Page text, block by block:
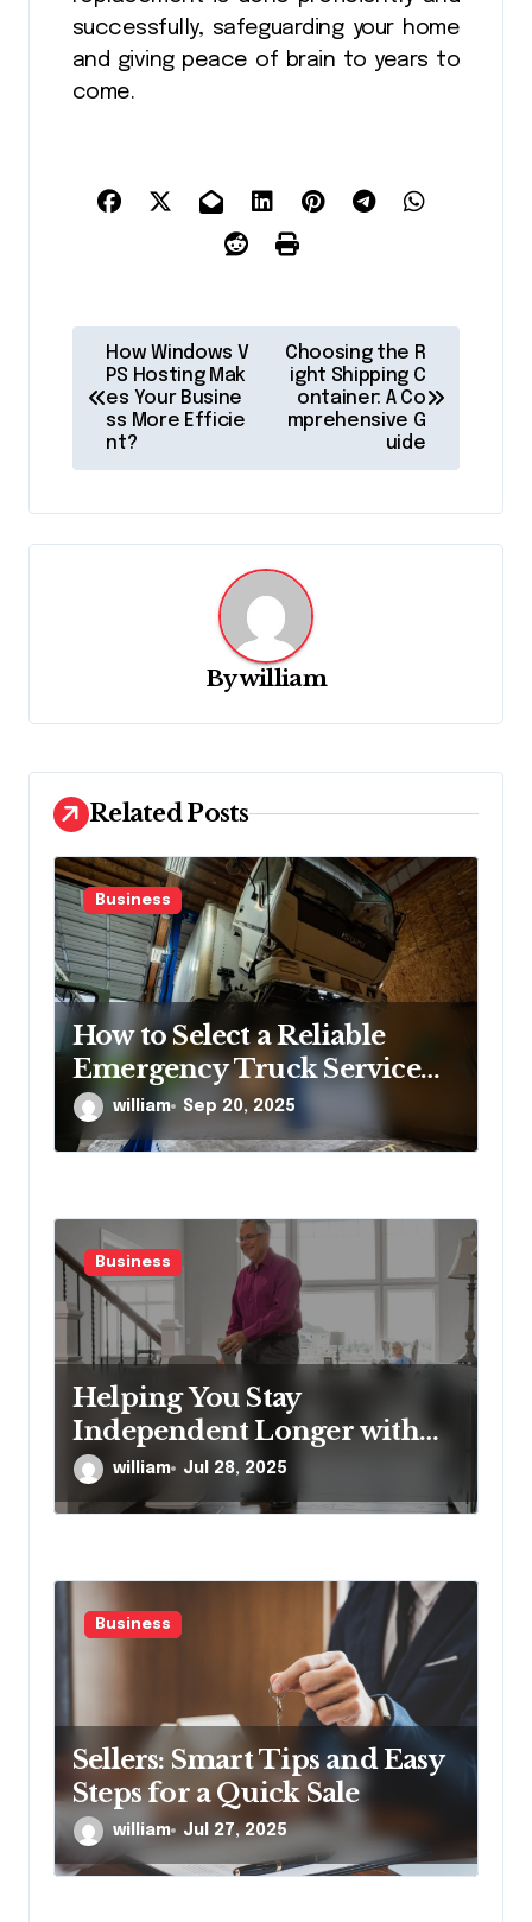
successfully, safeguarding your home
and giving peace of brain to years to
come.
t
a
t
i
o
n
How Windows V
PS Hosting Mak
es Your Busine
ss More Efficie
nt?
Choosing the R
ight Shipping C
ontainer: A Co
mprehensive G
uide
Bywilliam
Related Posts
Business
How to Select a Reliable
Emergency Truck Service
Provider?
william Sep 20, 2025
Business
Helping You Stay
Independent Longer with
Proven Stairlift Technology
william Jul 28, 2025
Business
Sellers: Smart Tips and Easy
Steps for a Quick Sale
william Jul 27, 2025